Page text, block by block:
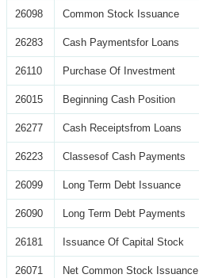
26098 Common Stock Issuance
26283 Cash Paymentsfor Loans
26110 Purchase Of Investment
26015 Beginning Cash Position
26277 Cash Receiptsfrom Loans
26223 Classesof Cash Payments
26099 Long Term Debt Issuance
26090 Long Term Debt Payments
26181 Issuance Of Capital Stock
26071 Net Common Stock Issuance